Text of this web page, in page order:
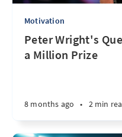
Motivation
Peter Wright's
a Million Prize
8 months ago • 2 min